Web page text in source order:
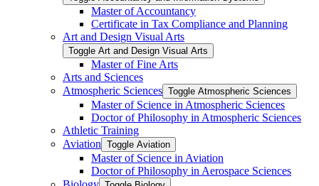
Master of Accountancy
Certificate in Tax Compliance and Planning
Art and Design Visual Arts
Toggle Art and Design Visual Arts
Master of Fine Arts
Arts and Sciences
Atmospheric Sciences Toggle Atmospheric Sciences
Master of Science in Atmospheric Sciences
Doctor of Philosophy in Atmospheric Sciences
Athletic Training
Aviation Toggle Aviation
Master of Science in Aviation
Doctor of Philosophy in Aerospace Sciences